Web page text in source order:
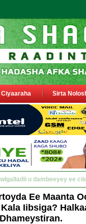
Ciyaaraha Sirta
siyaasiyiin &amp; sara_
Ee Maanta
Iibsiga?
Dhameystiran.